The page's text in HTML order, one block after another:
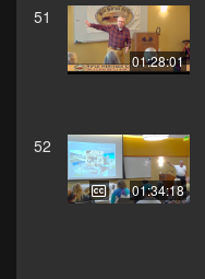
51
01:28:01
52
01:34:18